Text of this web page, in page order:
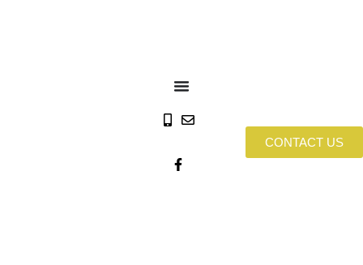
CONTACT US